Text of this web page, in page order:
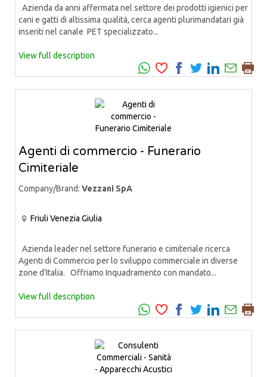
Azienda da anni affermata nel settore dei prodotti igienici per
cani e gatti di altissima qualità, cerca agenti plurimandatari già
inseriti nel canale PET specializzato...
View full description
Agenti di commercio - Funerario
Cimiteriale
Company/Brand: Vezzani SpA
Friuli Venezia Giulia
Azienda leader nel settore funerario e cimiteriale ricerca
Agenti di Commercio per lo sviluppo commerciale in diverse
zone d’Italia. Offriamo Inquadramento con mandato...
View full description